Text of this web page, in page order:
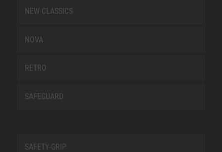
NEW CLASSICS
NOVA
RETRO
SAFEGUARD
SAFETY-GRIP